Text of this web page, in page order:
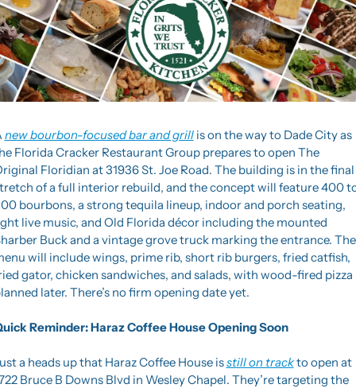
new bourbon-focused bar and grill is on the way to Dade City as
Florida Cracker Restaurant Group prepares to open The
Floridian at 31936 St. Joe Road. The building is in the final
of a full interior rebuild, and the concept will feature 400
bourbons, a strong tequila lineup, indoor and porch seating,
live music, and Old Florida décor including the mounted
Buck and a vintage grove truck marking the entrance. The
will include wings, prime rib, short rib burgers, fried catfish,
gator, chicken sandwiches, and salads, with wood-fired pizza
later. There’s no firm opening date yet.
Reminder: Haraz Coffee House Opening Soon
a heads up that Haraz Coffee House is still on track to open at
Bruce B Downs Blvd in Wesley Chapel. They’re targeting the